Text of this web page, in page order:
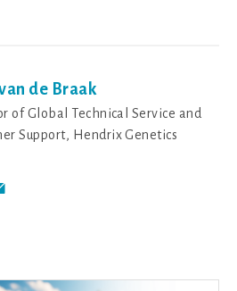
de Braak
of Global Technical Service and
Support, Hendrix Genetics